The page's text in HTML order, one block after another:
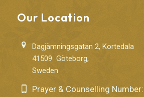
Our Location
Dagjämningsgatan 2, Kortedala
41509 Göteborg,
Sweden
Prayer & Counselling Number: